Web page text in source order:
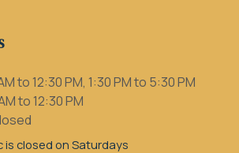
to 12:30 PM, 1:30 PM to 5:30 PM
to 12:30 PM
is closed on Saturdays